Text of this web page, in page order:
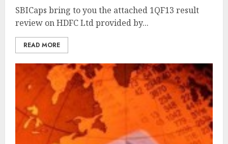
SBICaps bring to you the attached 1QF13 result
review on HDFC Ltd provided by...
READ MORE